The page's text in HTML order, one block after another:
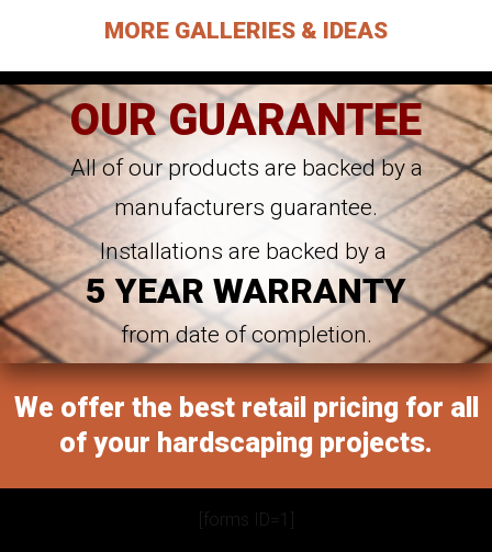
MORE GALLERIES & IDEAS
OUR GUARANTEE
All of our products are backed by a
manufacturers guarantee.
Installations are backed by a
5 YEAR WARRANTY
from date of completion.
We offer the best retail pricing for all
of your hardscaping projects.
[forms ID=1]